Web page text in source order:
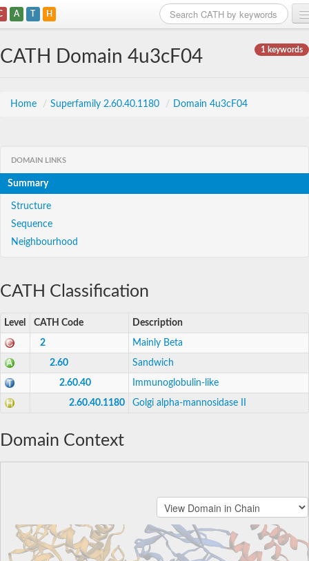
A T H
1 keywords
CATH Domain 4u3cF04
Home / Superfamily 2.60.40.1180 / Domain 4u3cF04
DOMAIN LINKS
Summary
Structure
Sequence
Neighbourhood
CATH Classification
Level CATH Code Description
2 Mainly Beta
2.60 Sandwich
2.60.40 Immunoglobulin-like
2.60.40.1180 Golgi alpha-mannosidase II
Domain Context